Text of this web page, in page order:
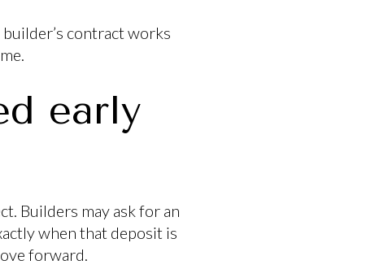
contract works
early
Builders may ask for an
when that deposit is
forward.